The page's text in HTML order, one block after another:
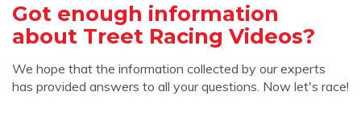
Got enough information
about Treet Racing Videos?
We hope that the information collected by our experts
has provided answers to all your questions. Now let's race!